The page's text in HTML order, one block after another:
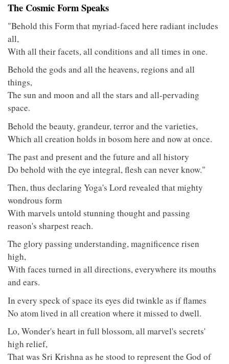
The Cosmic Form Speaks
"Behold this Form that myriad-faced here radiant includes
all,
With all their facets, all conditions and all times in one.
Behold the gods and all the heavens, regions and all
things,
The sun and moon and all the stars and all-pervading
space.
Behold the beauty, grandeur, terror and the varieties,
Which all creation holds in bosom here and now at once.
The past and present and the future and all history
Do behold with the eye integral, flesh can never know."
Then, thus declaring Yoga's Lord revealed that mighty
wondrous form
With marvels untold stunning thought and passing
reason's sharpest reach.
The glory passing understanding, magnificence risen
high,
With faces turned in all directions, everywhere its mouths
and ears.
In every speck of space its eyes did twinkle as if flames
No atom lived in all creation where it missed to dwell.
Lo, Wonder's heart in full blossom, all marvel's secrets'
high relief,
That was Sri Krishna as he stood to represent the God of